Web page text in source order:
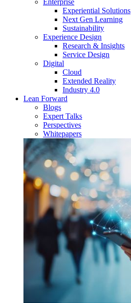
Enterprise
Experiential Solutions
Next Gen Learning
Sustainability
Experience Design
Research & Insights
Service Design
Digital
Cloud
Extended Reality
Industry 4.0
Lean Forward
Blogs
Expert Talks
Perspectives
Whitepapers